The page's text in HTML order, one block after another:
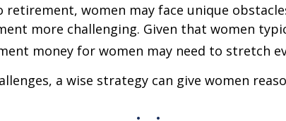
retirement, women may face unique
more challenging. Given that women
money for women may need to stretch
a wise strategy can give women